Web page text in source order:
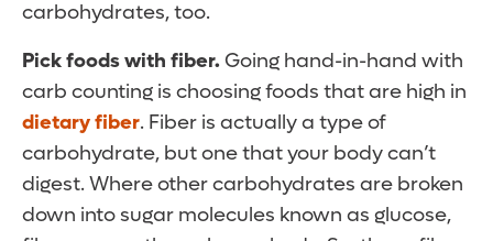
carbohydrates, too.
Pick foods with fiber. Going hand-in-hand with
carb counting is choosing foods that are high in
dietary fiber. Fiber is actually a type of
carbohydrate, but one that your body can’t
digest. Where other carbohydrates are broken
down into sugar molecules known as glucose,